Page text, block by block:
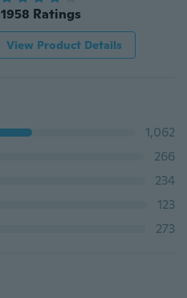
1958 Ratings
View Product Details
1,062
266
234
123
273